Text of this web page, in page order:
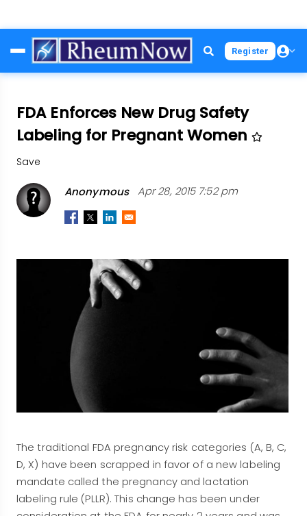
to
main
Register
FDA Enforces New Drug Safety
Labeling for Pregnant Women
Save
Anonymous Apr 28, 2015 7:52 pm
The traditional FDA pregnancy risk categories (A, B, C,
D, X) have been scrapped in favor of a new labeling
mandate called the pregnancy and lactation
labeling rule (PLLR). This change has been under